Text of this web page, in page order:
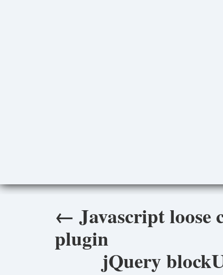
← Javascript
plugin
jQuery